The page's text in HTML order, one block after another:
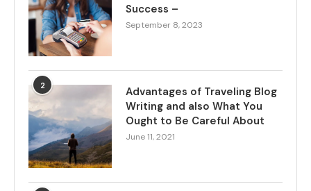
Success –
September 8, 2023
2
Advantages of Traveling Blog
Writing and also What You
Ought to Be Careful About
June 11, 2021